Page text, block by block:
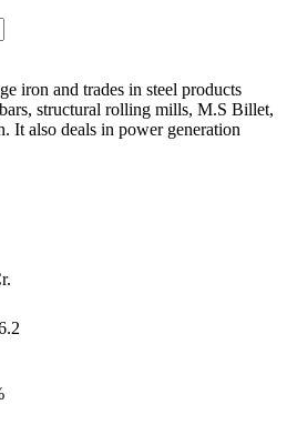
iron and trades in steel products
structural rolling mills, M.S Billet,
It also deals in power generation